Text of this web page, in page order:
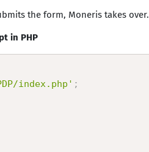
the form, Moneris takes over.
in PHP
index.php' ;